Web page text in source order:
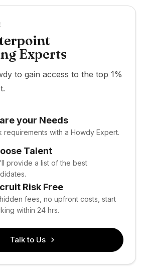
Experts
to gain access to the top 1%
your Needs
requirements with a Howdy Expert.
Talent
provide a list of the best
Risk Free
fees, no upfront costs, start
within 24 hrs.
Talk to Us